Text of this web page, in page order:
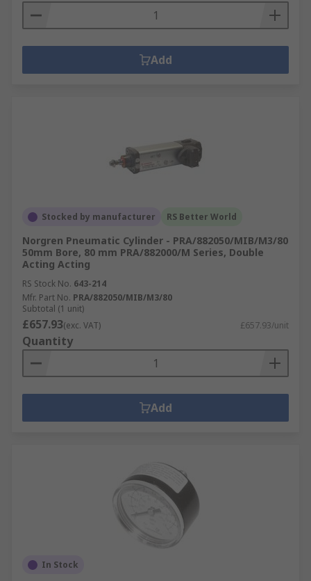
Add
Stocked by manufacturer RS Better World
Norgren Pneumatic Cylinder - PRA/882050/MIB/M3/80
50mm Bore, 80 mm PRA/882000/M Series, Double
Acting Acting
RS Stock No. 643-214
Mfr. Part No. PRA/882050/MIB/M3/80
Subtotal (1 unit)
£657.93(exc. VAT) £657.93/unit
Quantity
Add
In Stock